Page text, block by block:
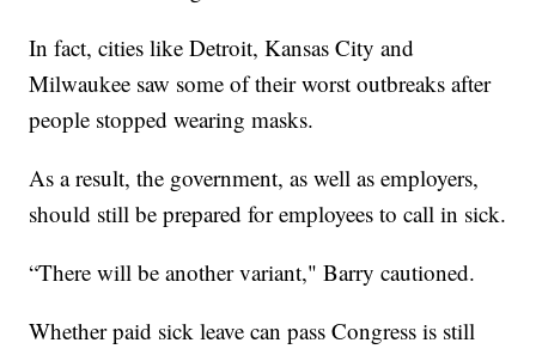
In fact, cities like Detroit, Kansas City and
Milwaukee saw some of their worst outbreaks after
people stopped wearing masks.
As a result, the government, as well as employers,
should still be prepared for employees to call in sick.
“There will be another variant," Barry cautioned.
Whether paid sick leave can pass Congress is still